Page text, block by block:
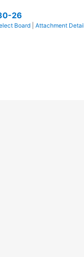
26
Board Attachment